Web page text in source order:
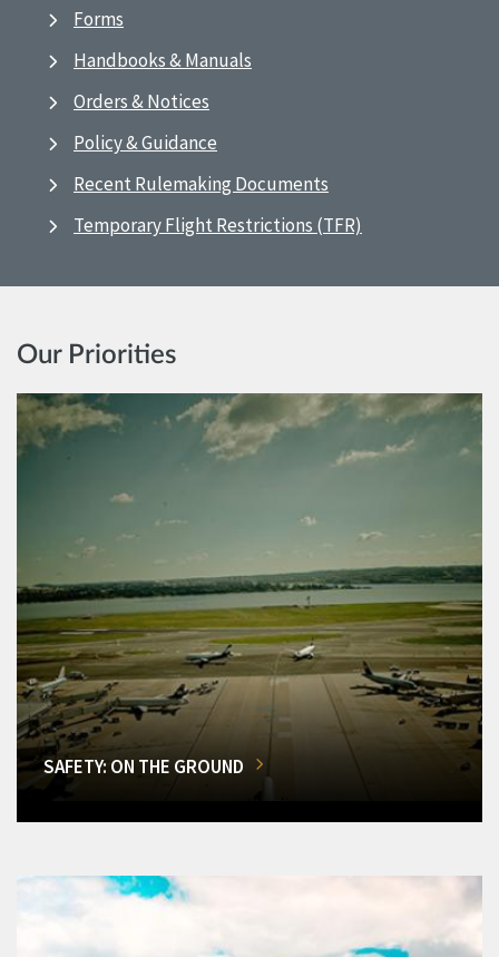
Forms
Handbooks & Manuals
Orders & Notices
Policy & Guidance
Recent Rulemaking Documents
Temporary Flight Restrictions (TFR)
Our Priorities
SAFETY: ON THE GROUND